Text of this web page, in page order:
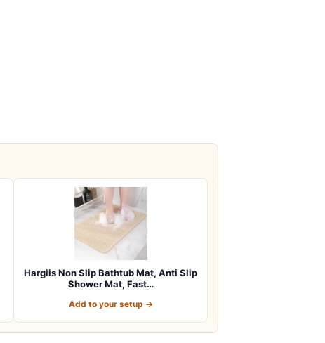
Hargiis Non Slip Bathtub Mat, Anti Slip
Shower Mat, Fast…
Add to your setup →